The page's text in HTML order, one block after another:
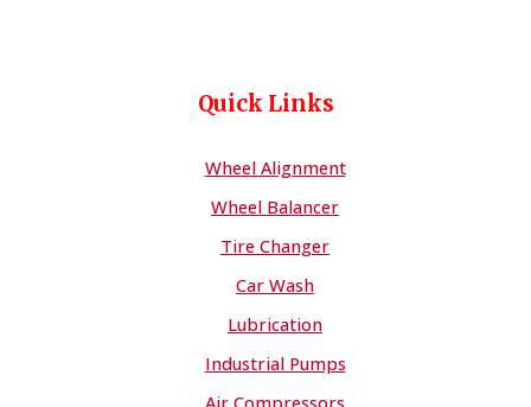
Quick Links
Wheel Alignment
Wheel Balancer
Tire Changer
Car Wash
Lubrication
Industrial Pumps
Air Compressors